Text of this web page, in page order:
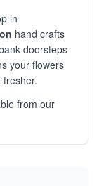
in
hand crafts
doorsteps
your flowers
from our